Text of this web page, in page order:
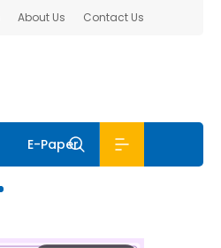
About Us Contact Us
E-Paper